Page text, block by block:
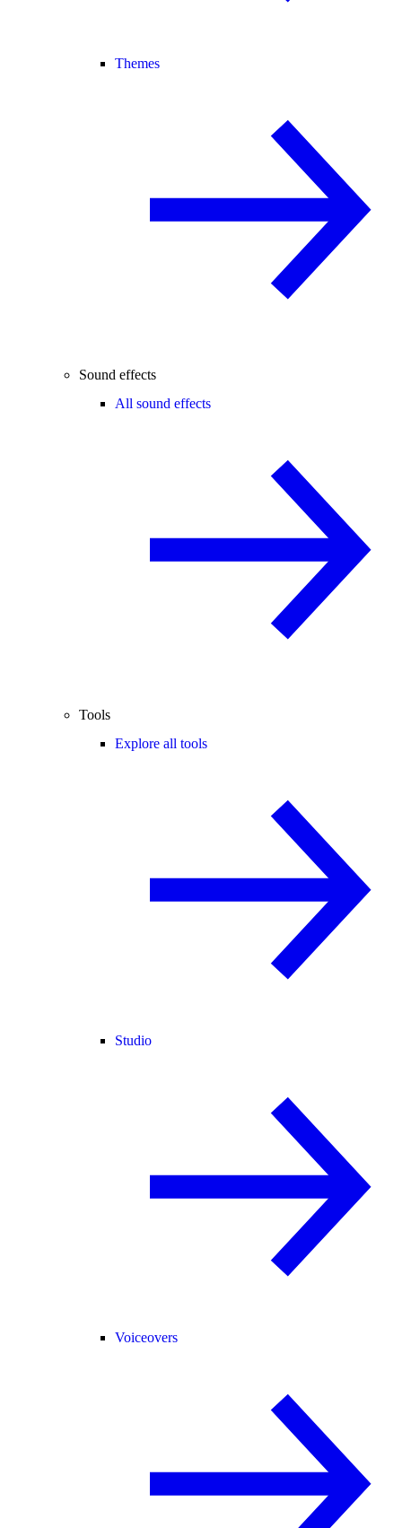
Themes
Sound effects
All sound effects
Tools
Explore all tools
Studio
Voiceovers